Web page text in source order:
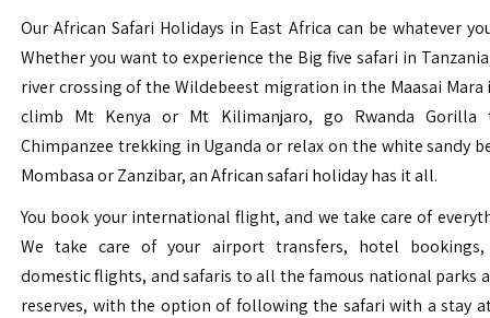
Our African Safari Holidays in East Africa can be whatever
Whether you want to experience the Big five safari in
river crossing of the Wildebeest migration in the Maasai Mara
climb Mt Kenya or Mt Kilimanjaro, go Rwanda Gorilla
Chimpanzee trekking in Uganda or relax on the white sandy
Mombasa or Zanzibar, an African safari holiday has it all.
You book your international flight, and we take care of
We take care of your airport transfers, hotel
domestic flights, and safaris to all the famous national parks
reserves, with the option of following the safari with a stay